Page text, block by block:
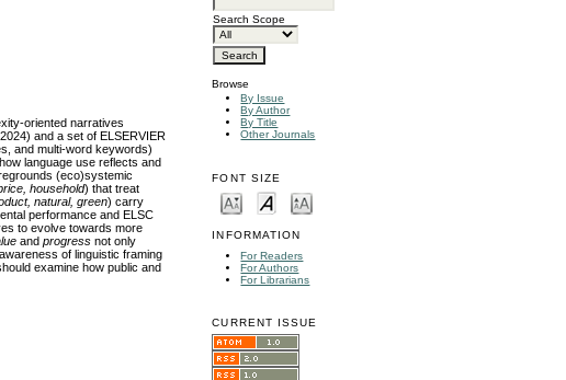
Search Scope
Browse
By Issue
By Author
By Title
Other Journals
FONT SIZE
INFORMATION
For Readers
For Authors
For Librarians
CURRENT ISSUE
narratives
and a set of ELSERVIER
and multi‑word keywords)
language use reflects and
(eco)systemic
household) that treat
natural, green) carry
performance and ELSC
to evolve towards more
and progress not only
of linguistic framing
examine how public and